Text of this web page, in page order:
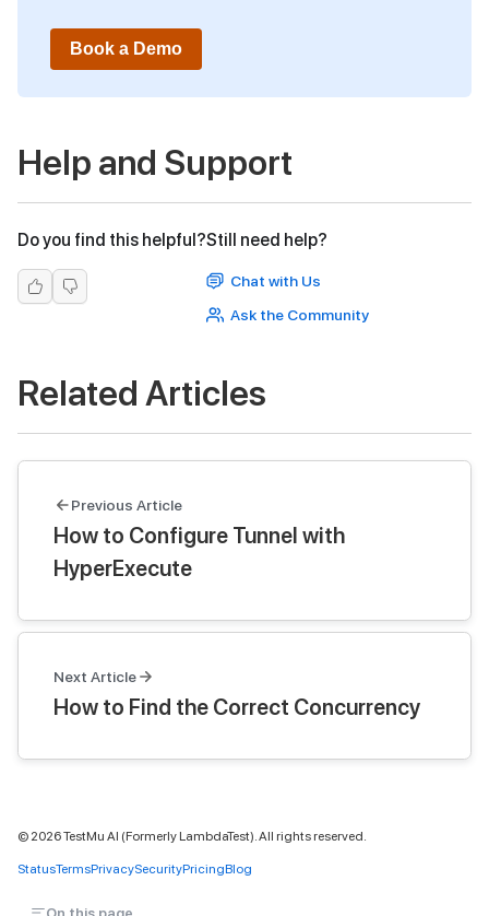
Book a Demo
Help and Support
Do you find this helpful?Still need help?
Chat with Us
Ask the Community
Related Articles
Previous Article
How to Configure Tunnel with
HyperExecute
Next Article
How to Find the Correct Concurrency
© 2026TestMu AI (Formerly LambdaTest). All rights reserved.
StatusTermsPrivacySecurityPricingBlog